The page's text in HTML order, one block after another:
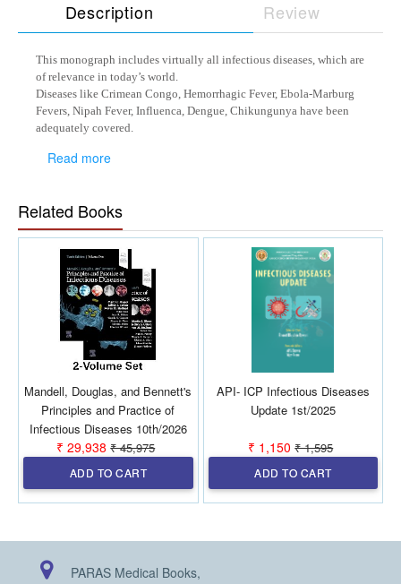
Description Review
This monograph includes virtually all infectious diseases, which are
of relevance in today’s world.
Diseases like Crimean Congo, Hemorrhagic Fever, Ebola-Marburg
Fevers, Nipah Fever, Influenca, Dengue, Chikungunya have been
adequately covered.
HIV have also been discussed.
Read more
Related Books
Mandell, Douglas, and Bennett's
Principles and Practice of
Infectious Diseases 10th/2026
(2 Vols)
₹ 29,938 ₹ 45,975
ADD TO CART
API- ICP Infectious Diseases
Update 1st/2025
₹ 1,150 ₹ 1,595
ADD TO CART
PARAS Medical Books,